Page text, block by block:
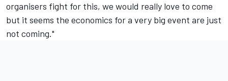
organisers fight for this, we would really love to come
but it seems the economics for a very big event are just
not coming."